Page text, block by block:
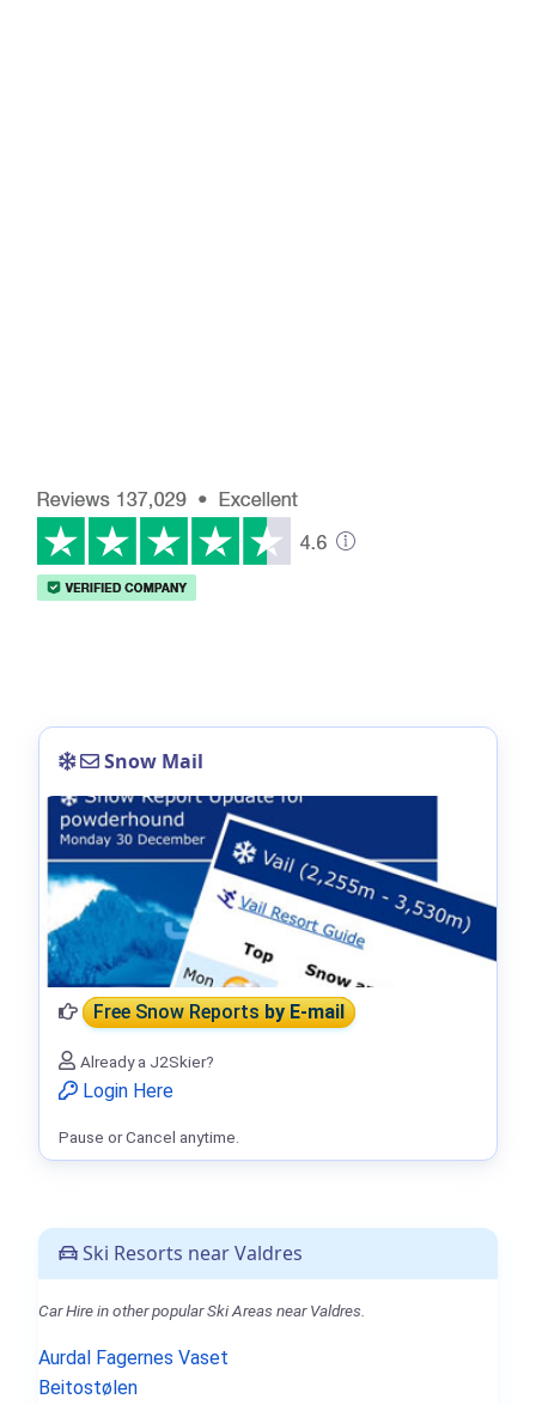
Ski Resorts near Valdres
Car Hire in other popular Ski Areas near Valdres.
Aurdal Fagernes Vaset
Beitostølen
Snow Mail
Free Snow Reportsby E-mail
Already a J2Skier?
Login Here
Pause or Cancel anytime.